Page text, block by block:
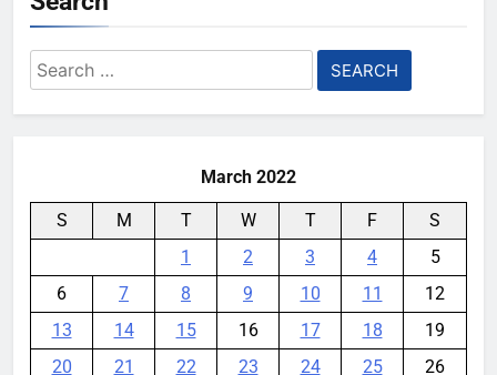
Search
for:
March 2022
S M T W T F
S
1
2 3 4
5
6
7 8 9 10 11
12
13
14 15 16 17 18
19
20
21 22 23 24 25
26